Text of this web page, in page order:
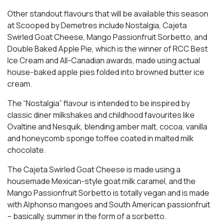
Other standout flavours that will be available this season
at Scooped by Demetres include Nostalgia, Cajeta
Swirled Goat Cheese, Mango Passionfruit Sorbetto, and
Double Baked Apple Pie, which is the winner of RCC Best
Ice Cream and All-Canadian awards, made using actual
house-baked apple pies folded into browned butter ice
cream.
The “Nostalgia” flavour is intended to be inspired by
classic diner milkshakes and childhood favourites like
Ovaltine and Nesquik, blending amber malt, cocoa, vanilla
and honeycomb sponge toffee coated in malted milk
chocolate.
The Cajeta Swirled Goat Cheese is made using a
housemade Mexican-style goat milk caramel, and the
Mango Passionfruit Sorbetto is totally vegan and is made
with Alphonso mangoes and South American passionfruit
– basically, summer in the form of a sorbetto.